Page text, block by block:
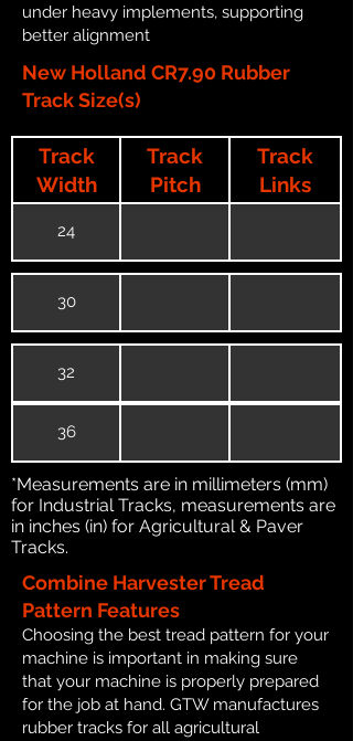
under heavy implements, supporting
better alignment
New Holland CR7.90 Rubber
Track Size(s)
Track
Width
Track
Pitch
Track
Links
24
30
32
36
*Measurements are in millimeters (mm)
for Industrial Tracks, measurements are
in inches (in) for Agricultural & Paver
Tracks.
Combine Harvester Tread
Pattern Features
Choosing the best tread pattern for your
machine is important in making sure
that your machine is properly prepared
for the job at hand. GTW manufactures
rubber tracks for all agricultural